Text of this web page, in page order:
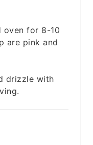
oven for 8-10
are pink and
drizzle with